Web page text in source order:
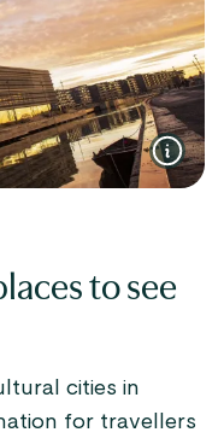
to see
cities in
for travellers